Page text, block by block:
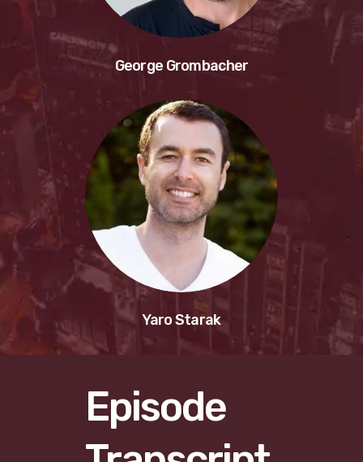
George Grombacher
Yaro Starak
Episode